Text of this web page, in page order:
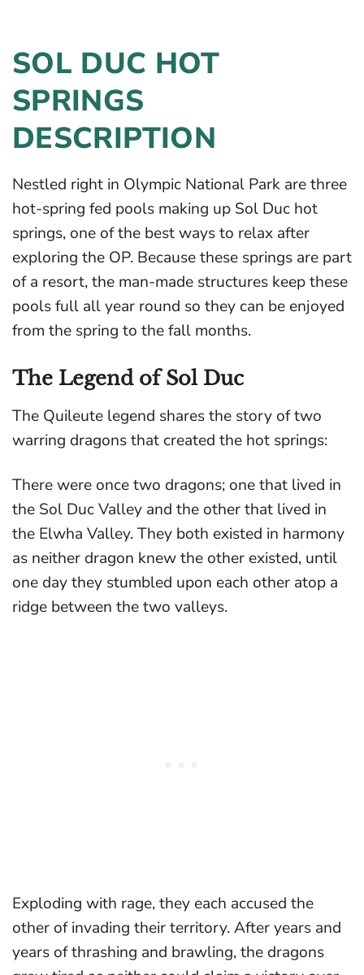
SOL DUC HOT
SPRINGS
DESCRIPTION
Nestled right in Olympic National Park are three
hot-spring fed pools making up Sol Duc hot
springs, one of the best ways to relax after
exploring the OP. Because these springs are part
of a resort, the man-made structures keep these
pools full all year round so they can be enjoyed
from the spring to the fall months.
The Legend of Sol Duc
The Quileute legend shares the story of two
warring dragons that created the hot springs:
There were once two dragons; one that lived in
the Sol Duc Valley and the other that lived in
the Elwha Valley. They both existed in harmony
as neither dragon knew the other existed, until
one day they stumbled upon each other atop a
ridge between the two valleys.
Exploding with rage, they each accused the
other of invading their territory. After years and
years of thrashing and brawling, the dragons